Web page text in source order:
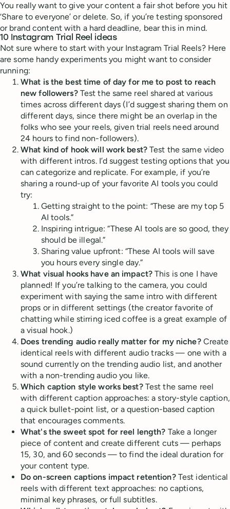
You really want to give your content a fair shot before you hit
‘Share to everyone’ or delete. So, if you’re testing sponsored
or brand content with a hard deadline, bear this in mind.
10 Instagram Trial Reel ideas
Not sure where to start with your Instagram Trial Reels? Here
are some handy experiments you might want to consider
running:
What is the best time of day for me to post to reach
new followers?Test the same reel shared at various
times across different days (I’d suggest sharing them on
different days, since there might be an overlap in the
folks who see your reels, given trial reels need around
24 hours to find non-followers).
What kind of hook will work best?Test the same video
with different intros. I’d suggest testing options that you
can categorize and replicate. For example, if you’re
sharing a round-up of your favorite AI tools you could
try:
Getting straight to the point: “These are my top 5
AI tools.”
Inspiring intrigue: “These AI tools are so good, they
should be illegal.”
Sharing value upfront: “These AI tools will save
you hours every single day.”
What visual hooks have an impact?This is one I have
planned! If you’re talking to the camera, you could
experiment with saying the same intro with different
props or in different settings (the creator favorite of
chatting while stirring iced coffee is a great example of
a visual hook.)
Does trending audio really matter for my niche?Create
identical reels with different audio tracks — one with a
sound currently on the trending audio list, and another
with a non-trending audio you like.
Which caption style works best?Test the same reel
with different caption approaches: a story-style caption,
a quick bullet-point list, or a question-based caption
that encourages comments.
What's the sweet spot for reel length? Take a longer
piece of content and create different cuts — perhaps
15, 30, and 60 seconds — to find the ideal duration for
your content type.
Do on-screen captions impact retention?Test identical
reels with different text approaches: no captions,
minimal key phrases, or full subtitles.